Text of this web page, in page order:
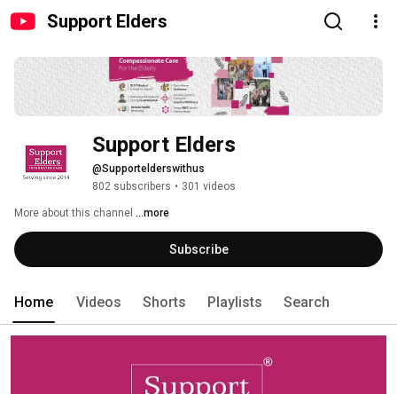
Support Elders
Support Elders
@Supportelderswithus
802 subscribers • 301 videos
More about this channel ...more
Subscribe
Home Videos Shorts Playlists Search